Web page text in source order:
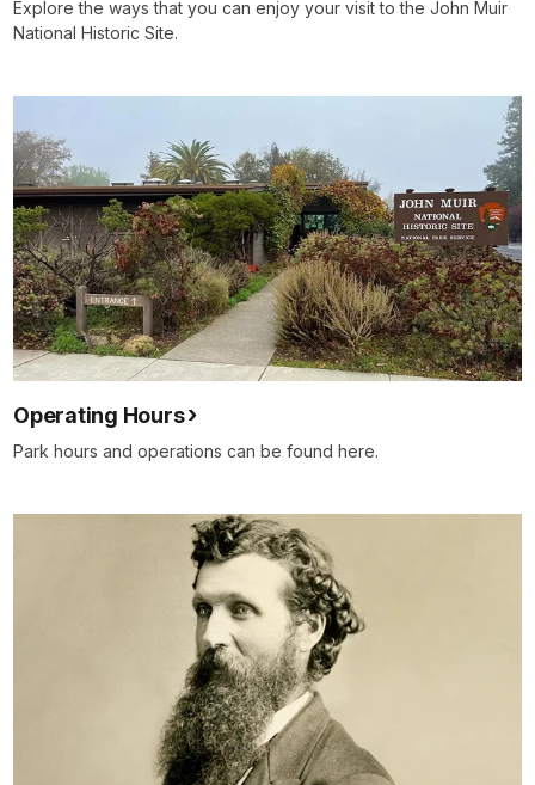
Explore the ways that you can enjoy your visit to the John Muir
National Historic Site.
Operating Hours
Park hours and operations can be found here.